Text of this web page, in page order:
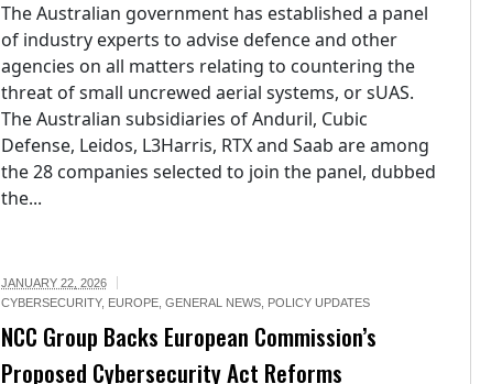
The Australian government has established a panel
of industry experts to advise defence and other
agencies on all matters relating to countering the
threat of small uncrewed aerial systems, or sUAS.
The Australian subsidiaries of Anduril, Cubic
Defense, Leidos, L3Harris, RTX and Saab are among
the 28 companies selected to join the panel, dubbed
the...
JANUARY 22, 2026
CYBERSECURITY, EUROPE, GENERAL NEWS, POLICY UPDATES
NCC Group Backs European Commission’s
Proposed Cybersecurity Act Reforms